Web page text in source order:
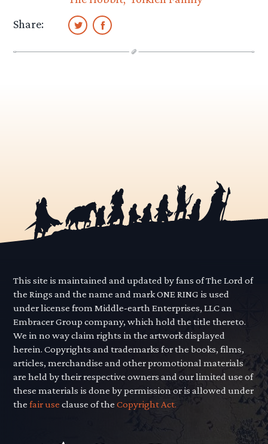
Share:
This site is maintained and updated by fans of The Lord of
the Rings and the name and mark ONE RING is used
under license from Middle-earth Enterprises, LLC an
Embracer Group company, which hold the title thereto.
We in no way claim rights in the artwork displayed
herein. Copyrights and trademarks for the books, films,
articles, merchandise and other promotional materials
are held by their respective owners and our limited use of
these materials is done by permission or is allowed under
thefair use clause of theCopyright Act.